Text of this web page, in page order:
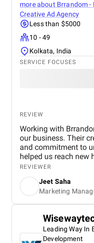
more about Brrandom -
Creative Ad Agency
Less than $5000
10 - 49
Kolkata, India
SERVICE FOCUSES
REVIEW
Working with
our business. Their
and commitment to
helped us reach new
impressive
driving significant
anyone looking to
REVIEWER
Jeet Saha
Marketing
Leading Way In
Development